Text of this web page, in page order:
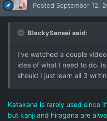
Posted September 12,
BlackySensei said:
I've watched a couple
idea of what I need to do.
should I just learn all 3
Katakana is rarely used since
but kanji and hiragana are